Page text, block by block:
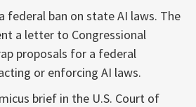
a federal ban on state AI laws. The
a letter to Congressional
proposals for a federal
or enforcing AI laws.
brief in the U.S. Court of